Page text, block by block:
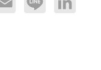
Email Line LinkedIn